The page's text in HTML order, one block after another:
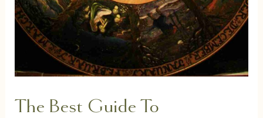
The Best Guide To